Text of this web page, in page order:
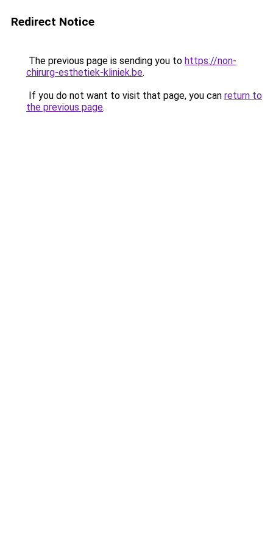
Redirect Notice
The previous page is sending you to https://non-
chirurg-esthetiek-kliniek.be.
If you do not want to visit that page, you can return to
the previous page.